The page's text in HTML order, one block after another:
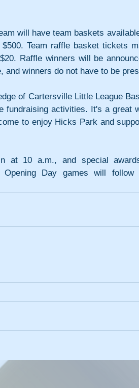
will have team baskets
Team raffle basket tickets
Raffle winners will be
and winners do not have to be
of Cartersville Little League
fundraising activities. It's a great
to enjoy Hicks Park and
at 10 a.m., and special
Day games will follow